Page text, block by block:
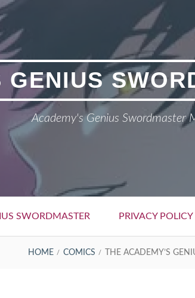
GENIUS
Academy's Genius Swordmaster
SWORDMASTER PRIVACY POLICY
HOME COMICS THE ACADEMY’S